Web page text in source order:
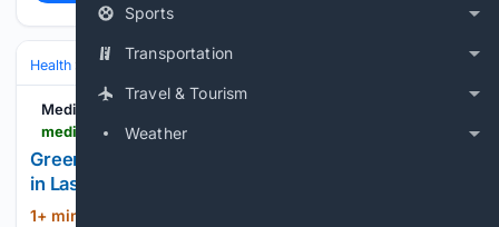
Sports
Transportation
Travel & Tourism
Weather
Health Clinical Specialties & Body Systems
Medium
Green Wednesday: A Guide to Cannabis Shopping
in Las Vegas
1+ min ago